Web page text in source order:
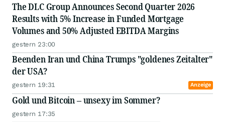
The DLC Group Announces Second Quarter 2026
Results with 5% Increase in Funded Mortgage
Volumes and 50% Adjusted EBITDA Margins
gestern 23:00
Beenden Iran und China Trumps "goldenes Zeitalter"
der USA?
gestern 19:31 Anzeige
Gold und Bitcoin – unsexy im Sommer?
gestern 17:35